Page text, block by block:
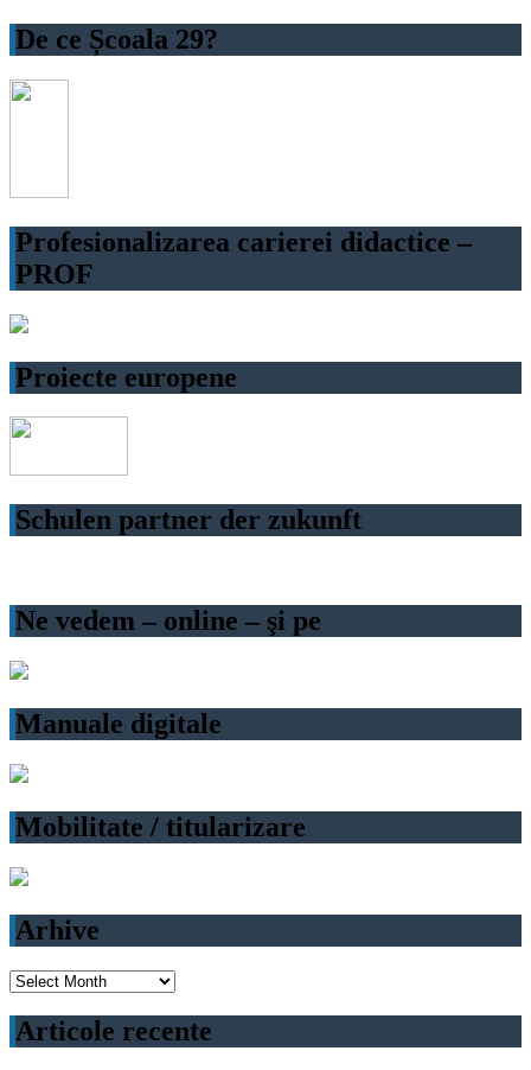
De ce Școala 29?
Profesionalizarea carierei didactice –
PROF
Proiecte europene
Schulen partner der zukunft
Ne vedem – online – şi pe
Manuale digitale
Mobilitate / titularizare
Arhive
Arhive
Articole recente